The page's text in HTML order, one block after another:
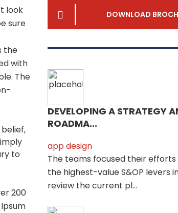
look
sure
the
with
The
to
200
DOWNLOAD
DEVELOPING A STRATEGY
ROADMA...
app design
The teams focused their efforts
the highest-value S&OP levers
review the current pl...